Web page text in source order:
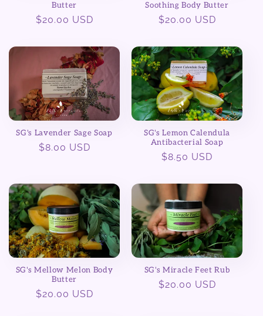
Butter
Regular
$20.00 USD
Soothing Body Butter
Regular
$20.00 USD
SG's Lavender Sage Soap
Regular
$8.00 USD
SG's Lemon Calendula
Antibacterial Soap
Regular
$8.50 USD
SG's Mellow Melon Body
Butter
Regular
$20.00 USD
SG's Miracle Feet Rub
Regular
$20.00 USD